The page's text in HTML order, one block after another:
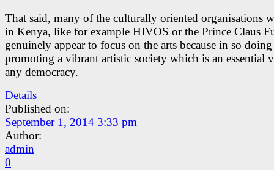
That said, many of the culturally oriented organisations
in Kenya, like for example HIVOS or the Prince Claus
genuinely appear to focus on the arts because in so
promoting a vibrant artistic society which is an essential
any democracy.
Details
Published on:
September 1, 2014 3:33 pm
Author:
admin
0